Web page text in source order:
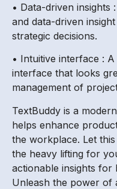
• Data-driven insights
and data-driven
strategic decisions.
• Intuitive interface :
interface that looks
management of
TextBuddy is a
helps enhance
the workplace. Let
the heavy lifting for
actionable insights for
Unleash the power of